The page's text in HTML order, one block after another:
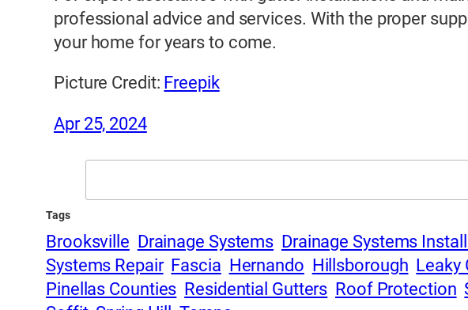
professional advice and services. With the proper
your home for years to come.
Picture Credit: Freepik
Apr 25, 2024
Tags
Brooksville Drainage Systems Drainage Systems
Systems Repair Fascia Hernando Hillsborough Leaky
Pinellas Counties Residential Gutters Roof Protection